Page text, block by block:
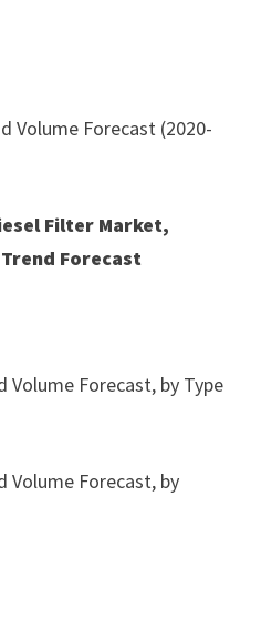
Volume Forecast (2020-
Filter Market,
Forecast
Volume Forecast, by Type
Volume Forecast, by